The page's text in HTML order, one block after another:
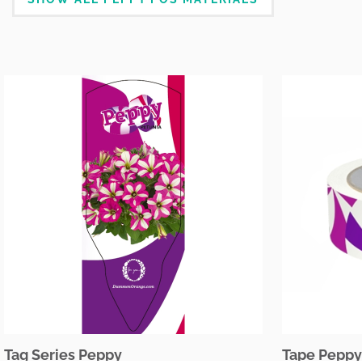
Tag Series Peppy Tape Peppy